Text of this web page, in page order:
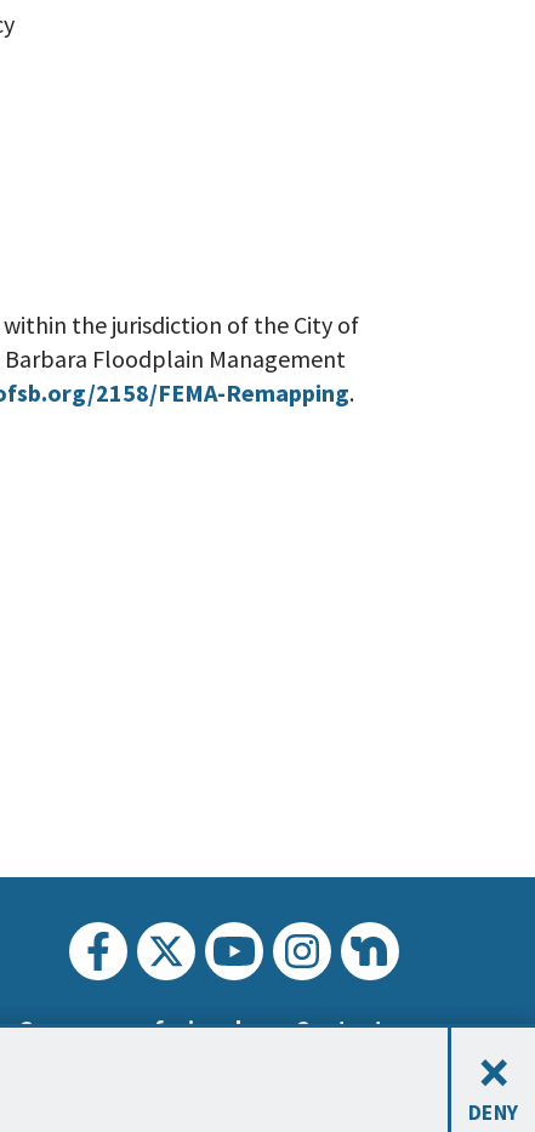
×
DENY
the jurisdiction of the City of
Floodplain Management
2158/FEMA-Remapping.
Carreras profesionales Contacto